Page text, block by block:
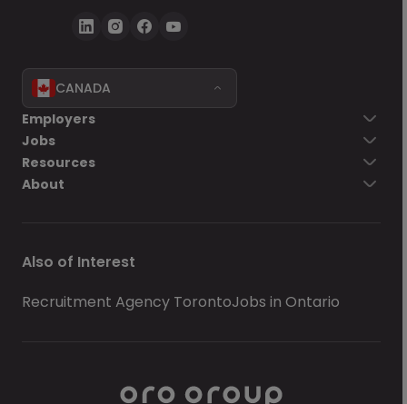
CANADA
Employers
Jobs
Resources
About
Also of Interest
Recruitment Agency TorontoJobs in Ontario